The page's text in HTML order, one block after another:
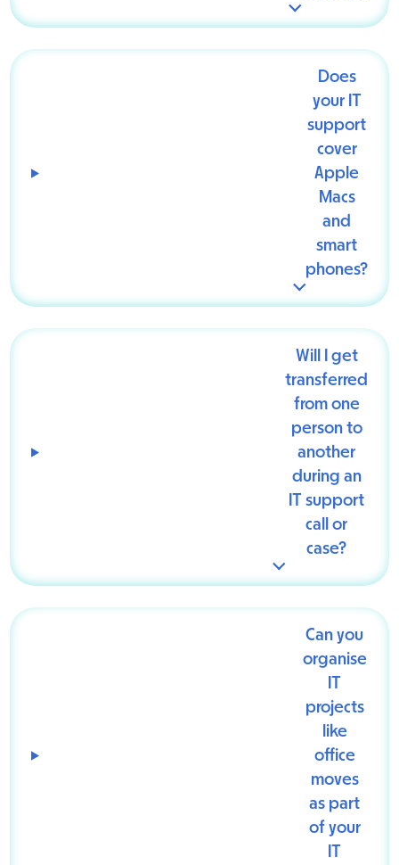
Does
your IT
support
cover
Apple
Macs
and
smart
phones?
Will I get
transferred
from one
person to
another
during an
IT support
call or
case?
Can you
organise
IT
projects
like
office
moves
as part
of your
IT